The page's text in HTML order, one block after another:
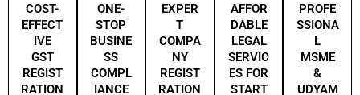
COST-
EFFECT
IVE
GST
REGIST
RATION
ONE-
STOP
BUSINE
SS
COMPL
IANCE
EXPER
T
COMPA
NY
REGIST
RATION
AFFOR
DABLE
LEGAL
SERVIC
ES FOR
START
PROFE
SSIONA
L
MSME
&
UDYAM